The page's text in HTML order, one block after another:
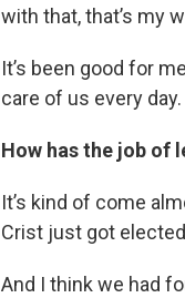
with that, that’s my
It’s been good for
care of us every
How has the job of
It’s kind of come
Crist just got
And I think we had